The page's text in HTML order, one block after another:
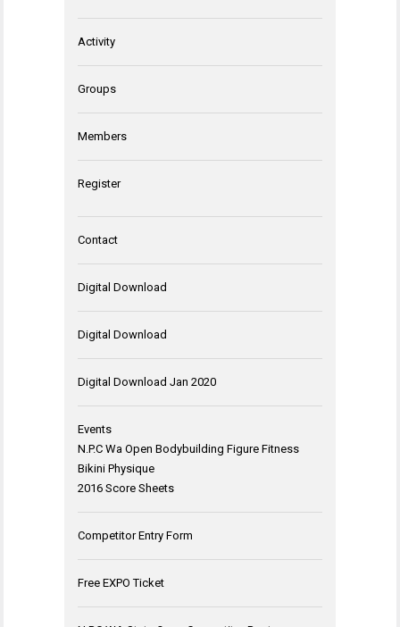
Activity
Groups
Members
Register
Contact
Digital Download
Digital Download
Digital Download Jan 2020
Events
N.P.C Wa Open Bodybuilding Figure Fitness
Bikini Physique
2016 Score Sheets
Competitor Entry Form
Free EXPO Ticket